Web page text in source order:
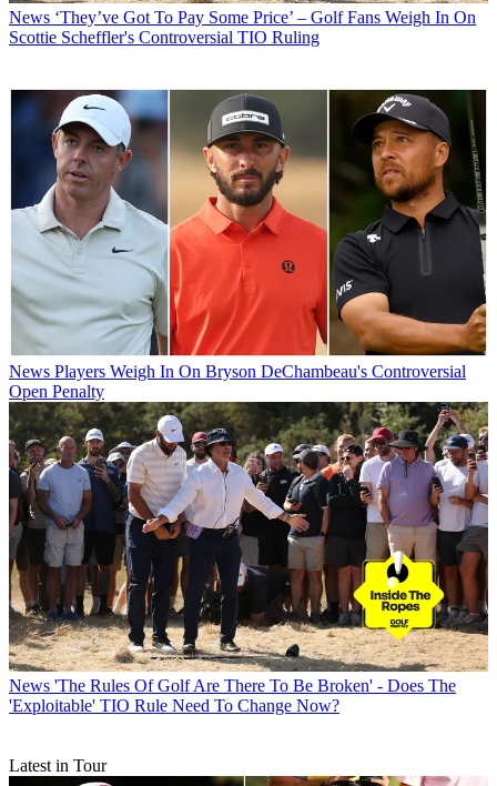
News ‘They’ve Got To Pay Some Price’ – Golf Fans Weigh In On
Scottie Scheffler's Controversial TIO Ruling
News Players Weigh In On Bryson DeChambeau's Controversial
Open Penalty
News 'The Rules Of Golf Are There To Be Broken' - Does The
'Exploitable' TIO Rule Need To Change Now?
Latest in Tour